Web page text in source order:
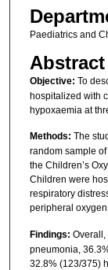
Paediatrics and
Abstract
Objective: To
hospitalized with
hypoxaemia at
Methods: The
random sample
the Children’s
Children were
respiratory
peripheral
Findings:
pneumonia,
32.8% (123/375)